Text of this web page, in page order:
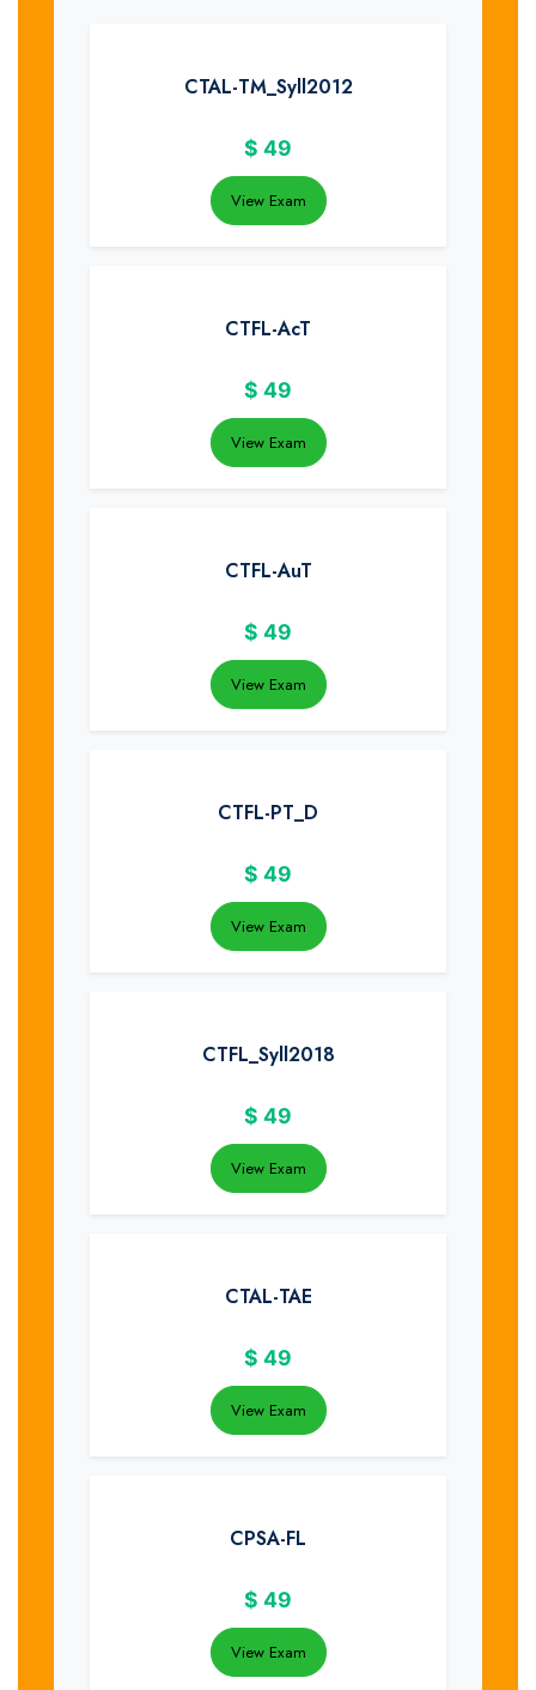
CTAL-TM_Syll2012
$ 49
View Exam
CTFL-AcT
$ 49
View Exam
CTFL-AuT
$ 49
View Exam
CTFL-PT_D
$ 49
View Exam
CTFL_Syll2018
$ 49
View Exam
CTAL-TAE
$ 49
View Exam
CPSA-FL
$ 49
View Exam